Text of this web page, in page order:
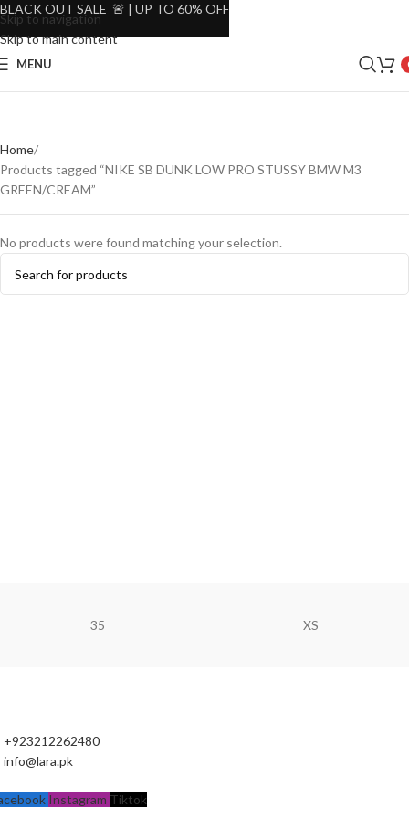
Skip to navigation
Skip to main content
MENU
Home
Products tagged “NIKE SB DUNK LOW PRO STUSSY BMW M3
GREEN/CREAM”
No products were found matching your selection.
35 XS
+923212262480
info@lara.pk
Instagram Tiktok
BLACK OUT SALE 🚨 | UP TO 60% OFF